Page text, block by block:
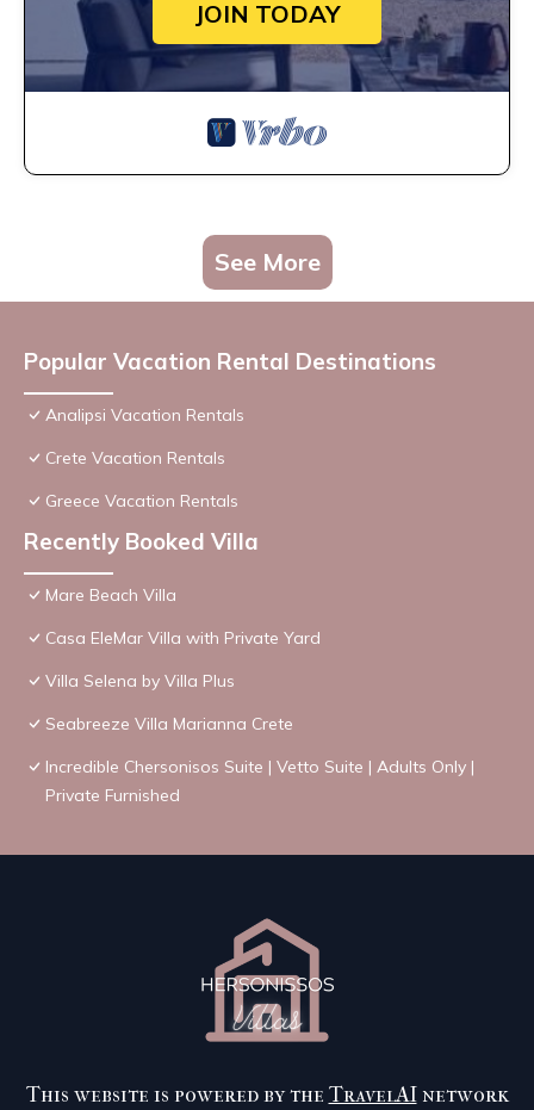
JOIN TODAY
See More
Popular Vacation Rental Destinations
Analipsi Vacation Rentals
Crete Vacation Rentals
Greece Vacation Rentals
Recently Booked Villa
Mare Beach Villa
Casa EleMar Villa with Private Yard
Villa Selena by Villa Plus
Seabreeze Villa Marianna Crete
Incredible Chersonisos Suite | Vetto Suite | Adults Only |
Private Furnished
This website is powered by the TravelAInetwork